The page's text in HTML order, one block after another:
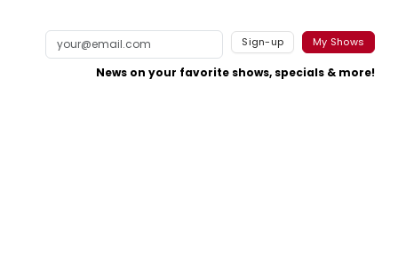
Sign-up My Shows
News on your favorite shows, specials & more!